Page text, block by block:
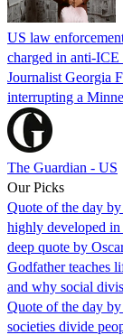
US law
charged in anti-ICE
Journalist Georgia
interrupting a
The Guardian - US
Our Picks
Quote of the day
highly developed
deep quote by
Godfather teaches
and why social
Quote of the day
societies divide